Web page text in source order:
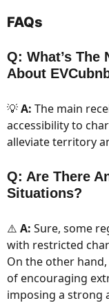
FAQs
Q: What’s The
About
💡A: The main
accessibility to
alleviate territory
Q: Are There
Situations?
⚠️ A: Sure, some
with restricted
On the other
of encouraging
imposing a strong